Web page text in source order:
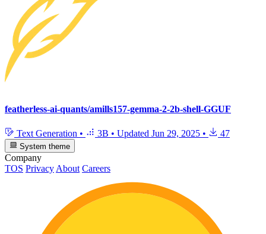
featherless-ai-quants/amills157-gemma-2-2b-shell-GGUF
Text Generation • 3B • Updated Jun 29, 2025 • 47
System theme
Company
TOS Privacy About Careers